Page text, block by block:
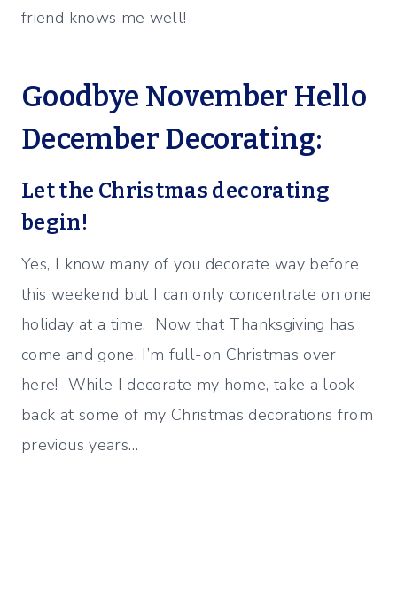
friend knows me well!
Goodbye November Hello
December Decorating:
Let the Christmas decorating
begin!
Yes, I know many of you decorate way before
this weekend but I can only concentrate on one
holiday at a time. Now that Thanksgiving has
come and gone, I’m full-on Christmas over
here! While I decorate my home, take a look
back at some of my Christmas decorations from
previous years…